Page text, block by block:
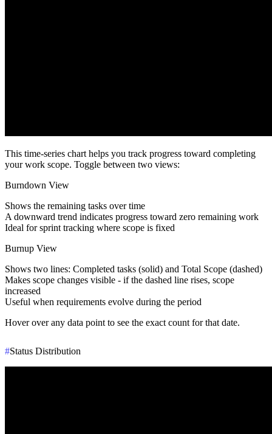
This time-series chart helps you track progress toward completing
your work scope. Toggle between two views:
Burndown View
Shows the remaining tasks over time
A downward trend indicates progress toward zero remaining work
Ideal for sprint tracking where scope is fixed
Burnup View
Shows two lines: Completed tasks (solid) and Total Scope (dashed)
Makes scope changes visible - if the dashed line rises, scope
increased
Useful when requirements evolve during the period
Hover over any data point to see the exact count for that date.
#Status Distribution